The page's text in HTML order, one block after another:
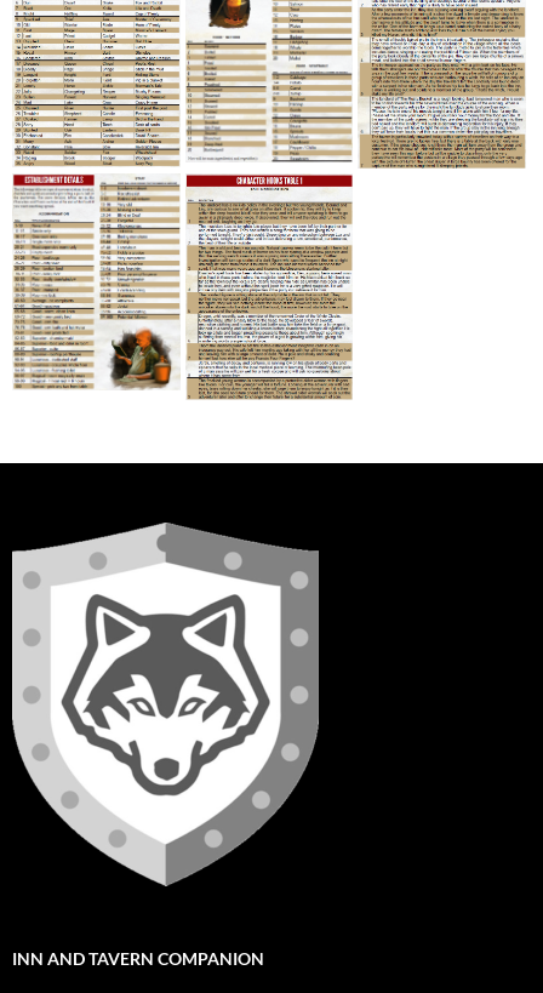
INN AND TAVERN COMPANION